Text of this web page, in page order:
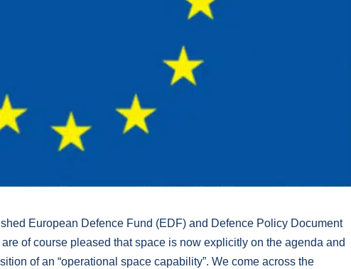
European Defence Fund (EDF) and Defence Policy Document
of course pleased that space is now explicitly on the agenda and
of an “operational space capability”. We come across the